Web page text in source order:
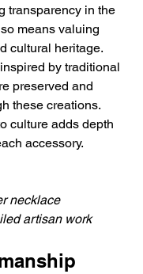
transparency in the
means valuing
cultural heritage.
by traditional
preserved and
these creations.
culture adds depth
accessory.
necklace
artisan work